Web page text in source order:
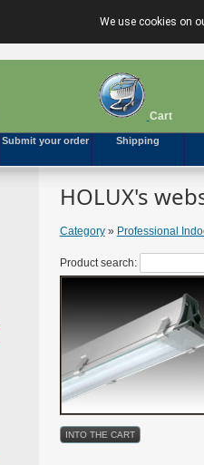
We use cookies on
Cart
Submit your order Shipping
HOLUX's
Category» Professional
Product search: